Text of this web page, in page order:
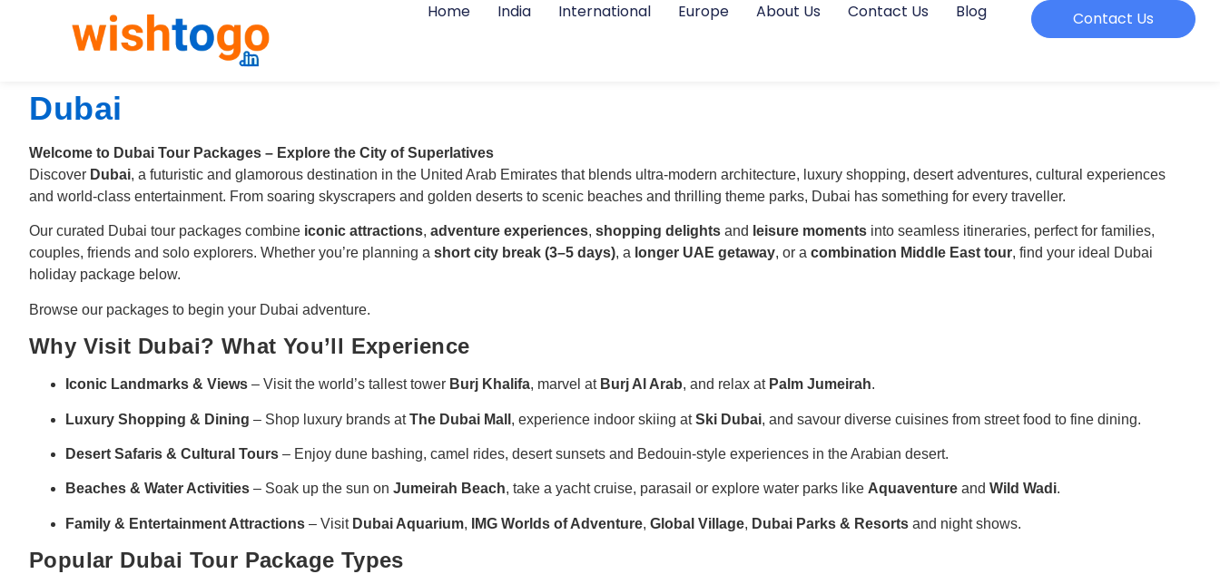
Home India International Europe About Us Contact Us Blog Contact Us
Dubai
Welcome to Dubai Tour Packages – Explore the City of Superlatives
Discover Dubai, a futuristic and glamorous destination in the United Arab Emirates that blends ultra-modern architecture, luxury shopping, desert adventures, cultural experiences
and world-class entertainment. From soaring skyscrapers and golden deserts to scenic beaches and thrilling theme parks, Dubai has something for every traveller.
Our curated Dubai tour packages combine iconic attractions, adventure experiences, shopping delights and leisure moments into seamless itineraries, perfect for families,
couples, friends and solo explorers. Whether you’re planning a short city break (3–5 days), a longer UAE getaway, or a combination Middle East tour, find your ideal Dubai
holiday package below.
Browse our packages to begin your Dubai adventure.
Why Visit Dubai? What You’ll Experience
Iconic Landmarks & Views – Visit the world’s tallest tower Burj Khalifa, marvel at Burj Al Arab, and relax at Palm Jumeirah.
Luxury Shopping & Dining – Shop luxury brands atThe Dubai Mall , experience indoor skiing atSki Dubai, and savour diverse cuisines from street food to fine dining.
Desert Safaris & Cultural Tours – Enjoy dune bashing, camel rides, desert sunsets and Bedouin-style experiences in the Arabian desert.
Beaches & Water Activities – Soak up the sun on Jumeirah Beach, take a yacht cruise, parasail or explore water parks like Aquaventure and Wild Wadi.
Family & Entertainment Attractions – Visit Dubai Aquarium, IMG Worlds of Adventure, Global Village, Dubai Parks & Resorts and night shows.
Popular Dubai Tour Package Types